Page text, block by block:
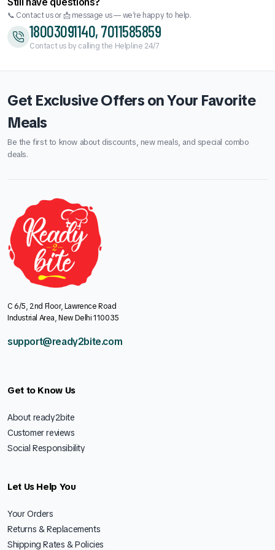
📞 Contact us or 📩 message us — we’re happy to help.
18003091140, 7011585859
Contact us by calling the Helpline 24/7
Get Exclusive Offers on Your Favorite
Meals
Be the first to know about discounts, new meals, and special combo
deals.
C 6/5, 2nd Floor, Lawrence Road
Industrial Area, New Delhi 110035
support@ready2bite.com
Get to Know Us
About ready2bite
Customer reviews
Social Responsibility
Let Us Help You
Your Orders
Returns & Replacements
Shipping Rates & Policies